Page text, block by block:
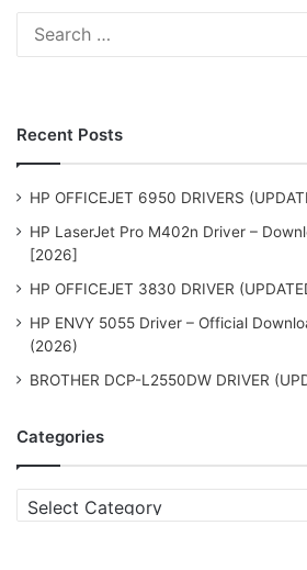
Recent Posts
HP OFFICEJET 6950 DRIVERS
HP LaserJet Pro M402n Driver –
[2026]
HP OFFICEJET 3830 DRIVER
HP ENVY 5055 Driver – Official
(2026)
BROTHER DCP-L2550DW DRIVER
Categories
Categories